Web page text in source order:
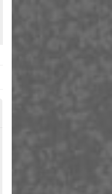
in
but they also keep the
the school day.